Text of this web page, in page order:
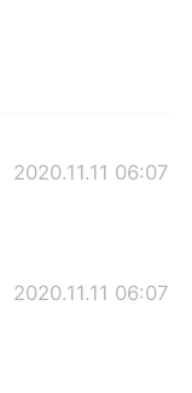
2020.11.11 06:07
2020.11.11 06:07